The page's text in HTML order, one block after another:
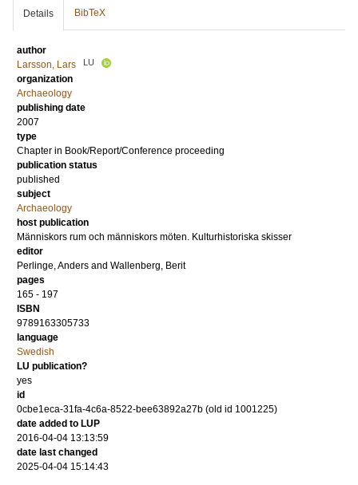
Details BibTeX
author
Larsson, Lars
LU
organization
Archaeology
publishing date
2007
type
Chapter in Book/Report/Conference proceeding
publication status
published
subject
Archaeology
host publication
Människors rum och människors möten. Kulturhistoriska skisser
editor
Perlinge, Anders and Wallenberg, Berit
pages
165 - 197
ISBN
9789163305733
language
Swedish
LU publication?
yes
id
0cbe1eca-31fa-4c6a-8522-bee63892a27b (old id 1001225)
date added to LUP
2016-04-04 13:13:59
date last changed
2025-04-04 15:14:43